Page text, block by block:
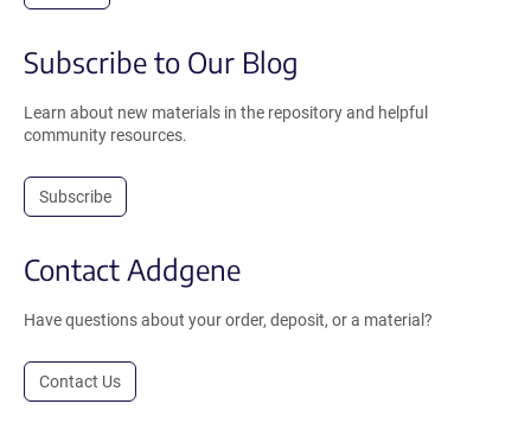
Subscribe to Our Blog
Learn about new materials in the repository and helpful
community resources.
Subscribe
Contact Addgene
Have questions about your order, deposit, or a material?
Contact Us